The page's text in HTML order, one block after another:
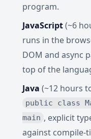
program.
JavaScript(~6
runs in the
DOM and async
top of the
Java (~12 hours
public class
main , explicit
against compile-